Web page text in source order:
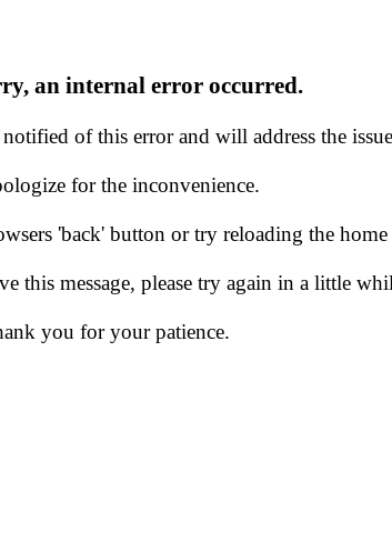
an internal error occurred.
of this error and will address the
for the inconvenience.
'back' button or try reloading the home
this message, please try again in a little
you for your patience.